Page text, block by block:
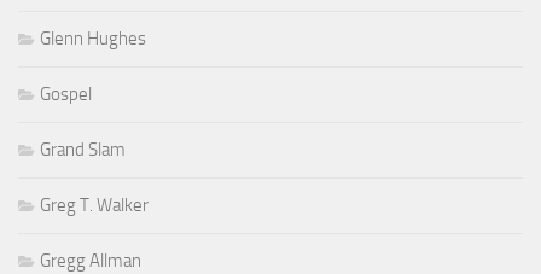
Glenn Hughes
Gospel
Grand Slam
Greg T. Walker
Gregg Allman